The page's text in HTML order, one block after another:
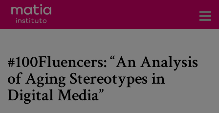
Research
Publications
Participation in forums
#100Fluencers: “An Analysis
of Aging Stereotypes in
Digital Media”